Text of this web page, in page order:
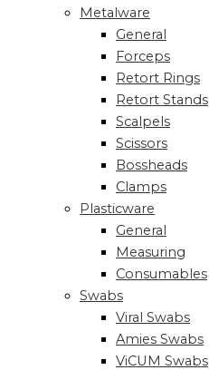
Metalware
General
Forceps
Retort Rings
Retort Stands
Scalpels
Scissors
Bossheads
Clamps
Plasticware
General
Measuring
Consumables
Swabs
Viral Swabs
Amies Swabs
ViCUM Swabs